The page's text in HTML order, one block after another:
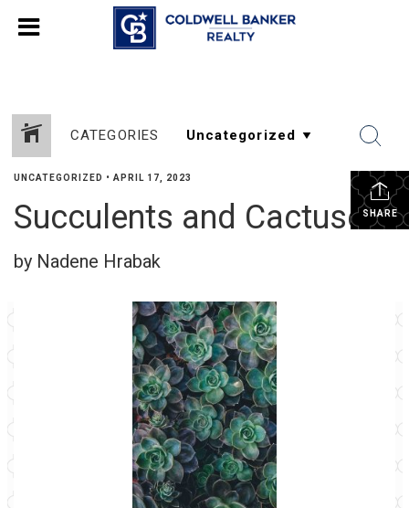
CATEGORIES
SHARE
UNCATEGORIZED • APRIL 17, 2023
Succulents and Cactuses
by Nadene Hrabak